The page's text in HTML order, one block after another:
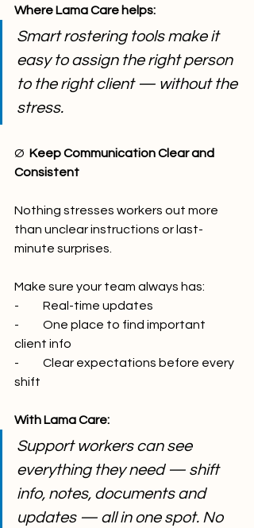
Where Lama Care helps:
Smart rostering tools make it
easy to assign the right person
to the right client — without the
stress.
Ø Keep Communication Clear and
Consistent
Nothing stresses workers out more
than unclear instructions or last-
minute surprises.
Make sure your team always has:
-          Real-time updates
-          One place to find important
client info
-          Clear expectations before every
shift
With Lama Care:
Support workers can see
everything they need — shift
info, notes, documents and
updates — all in one spot. No